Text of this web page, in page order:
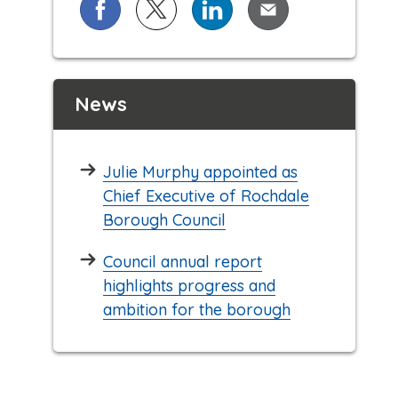
Share on Facebook
Share on X (formerly known as
Share on LinkedIn
Share via Email
News
Julie Murphy appointed as
Chief Executive of Rochdale
Borough Council
Council annual report
highlights progress and
ambition for the borough